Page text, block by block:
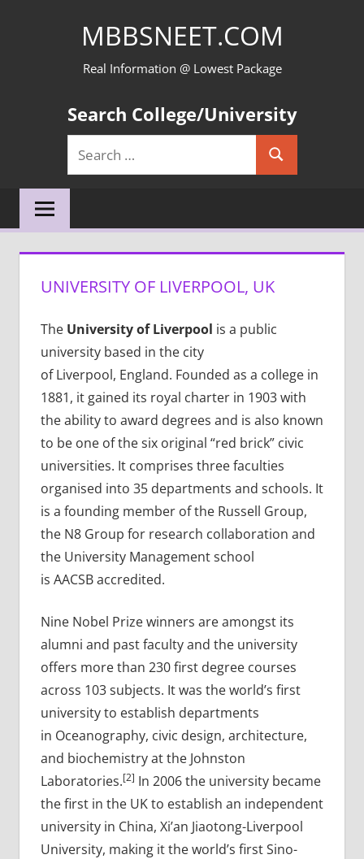
MBBSNEET.COM
Real Information @ Lowest Package
Search College/University
Search
for:
Search
UNIVERSITY OF LIVERPOOL, UK
The University of Liverpool is a public
university based in the city
of Liverpool, England. Founded as a college in
1881, it gained its royal charter in 1903 with
the ability to award degrees and is also known
to be one of the six original “red brick” civic
universities. It comprises three faculties
organised into 35 departments and schools. It
is a founding member of the Russell Group,
the N8 Group for research collaboration and
the University Management school
is AACSB accredited.
Nine Nobel Prize winners are amongst its
alumni and past faculty and the university
offers more than 230 first degree courses
across 103 subjects. It was the world’s first
university to establish departments
in Oceanography, civic design, architecture,
and biochemistry at the Johnston
Laboratories.[2] In 2006 the university became
the first in the UK to establish an independent
university in China, Xi’an Jiaotong-Liverpool
University, making it the world’s first Sino-